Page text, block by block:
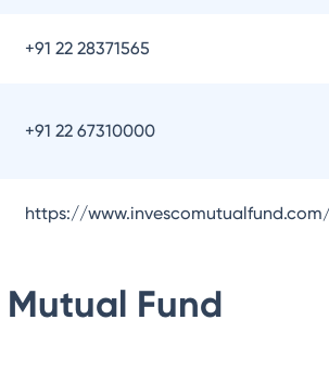
+91 22 28371565
+91 22 67310000
https://
Mutual Fund